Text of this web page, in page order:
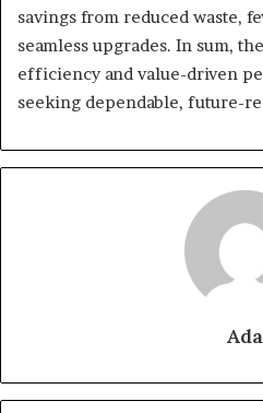
savings from reduced waste,
seamless upgrades. In sum,
efficiency and value-driven
seeking dependable, future-
Ada